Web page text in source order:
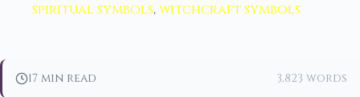
spiritual symbols,witchcraft symbols
17 min read 3,823 words